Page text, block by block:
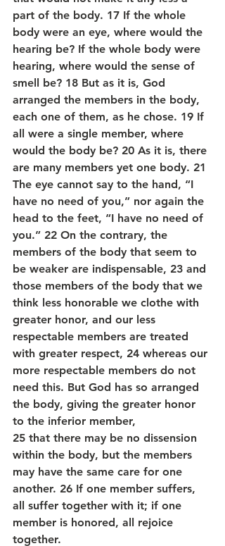
part of the body. 17 If the whole
body were an eye, where would the
hearing be? If the whole body were
hearing, where would the sense of
smell be? 18 But as it is, God
arranged the members in the body,
each one of them, as he chose. 19 If
all were a single member, where
would the body be? 20 As it is, there
are many members yet one body. 21
The eye cannot say to the hand, “I
have no need of you,” nor again the
head to the feet, “I have no need of
you.” 22 On the contrary, the
members of the body that seem to
be weaker are indispensable, 23 and
those members of the body that we
think less honorable we clothe with
greater honor, and our less
respectable members are treated
with greater respect, 24 whereas our
more respectable members do not
need this. But God has so arranged
the body, giving the greater honor
to the inferior member,
25 that there may be no dissension
within the body, but the members
may have the same care for one
another. 26 If one member suffers,
all suffer together with it; if one
member is honored, all rejoice
together.